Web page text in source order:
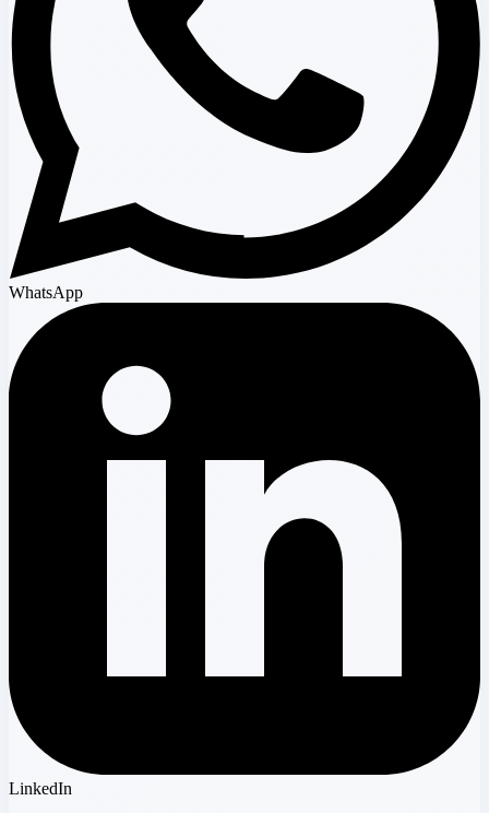
WhatsApp
LinkedIn